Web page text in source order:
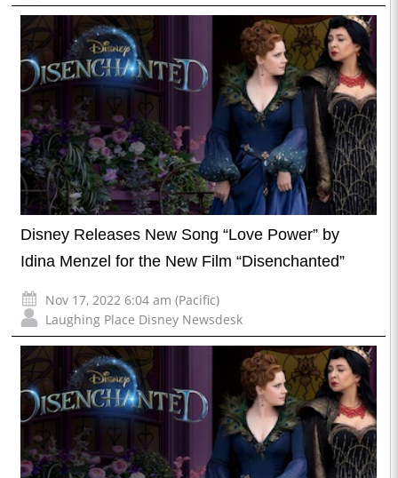
Disney Releases New Song “Love Power” by
Idina Menzel for the New Film “Disenchanted”
Nov 17, 2022 6:04 am (Pacific)
Laughing Place Disney Newsdesk